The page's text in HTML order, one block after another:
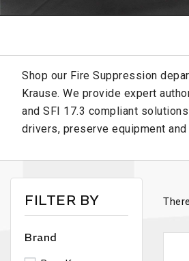
Shop our Fire Suppression
Krause. We provide expert
and SFI 17.3 compliant
drivers, preserve equipment
FILTER BY
Brand